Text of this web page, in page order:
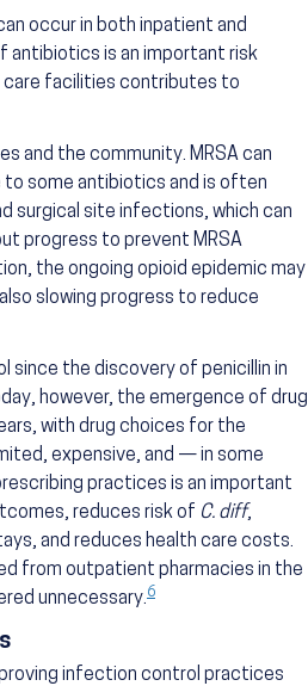
occur in both inpatient and
antibiotics is an important risk
facilities contributes to
and the community. MRSA can
some antibiotics and is often
surgical site infections, which can
progress to prevent MRSA
the ongoing opioid epidemic may
slowing progress to reduce
since the discovery of penicillin in
however, the emergence of drug
with drug choices for the
expensive, and — in some
practices is an important
reduces risk of C. diff,
and reduces health care costs.
from outpatient pharmacies in the
unnecessary.6
infection control practices